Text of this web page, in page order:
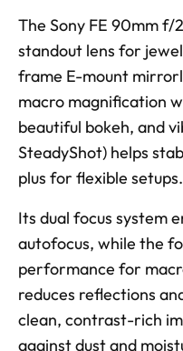
The Sony FE 90mm f/
standout lens for
frame E-mount
macro magnification
beautiful bokeh, and
SteadyShot) helps
plus for flexible setups.
Its dual focus system
autofocus, while the
performance for
reduces reflections
clean, contrast-rich
against dust and